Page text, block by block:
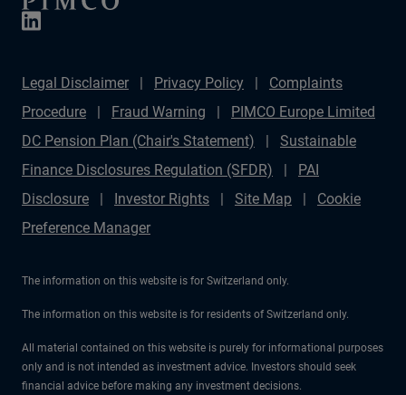
Legal Disclaimer Privacy Policy
Complaints
Procedure
Fraud Warning
PIMCO Europe Limited
DC Pension Plan (Chair's Statement)
Sustainable
Finance Disclosures Regulation (SFDR)
PAI
Disclosure
Investor Rights Site Map
Cookie
Preference Manager
The information on this website is for Switzerland only.
The information on this website is for residents of Switzerland only.
All material contained on this website is purely for informational purposes
only and is not intended as investment advice. Investors should seek
financial advice before making any investment decisions.